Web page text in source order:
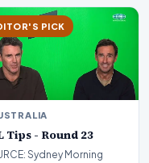
PICK
Tips - Round 23
Sydney Morning